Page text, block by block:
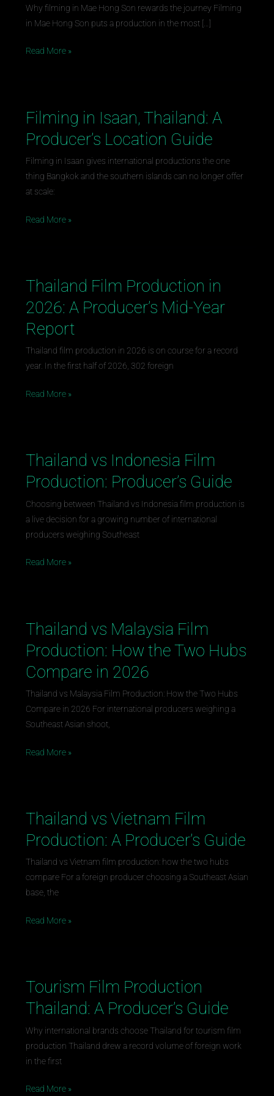
Why filming in Mae Hong Son rewards the journey Filming
in Mae Hong Son puts a production in the most […]
Thailand:
Producer’s
Read More »
Filming in Isaan, Thailand: A
Producer’s Location Guide
Filming in Isaan gives international productions the one
thing Bangkok and the southern islands can no longer offer
at scale:
Filming
Isaan,
Thailand:
A
Producer’s
Guide
Read More »
Thailand Film Production in
2026: A Producer’s Mid-Year
Report
Thailand film production in 2026 is on course for a record
year. In the first half of 2026, 302 foreign
Thailand
Production
in
Mid-
Read More »
Thailand vs Indonesia Film
Production: Producer’s Guide
Choosing between Thailand vs Indonesia film production is
a live decision for a growing number of international
producers weighing Southeast
Thailand
Indonesia
Film
Production:
Producer’s
Read More »
Thailand vs Malaysia Film
Production: How the Two Hubs
Compare in 2026
Thailand vs Malaysia Film Production: How the Two Hubs
Compare in 2026 For international producers weighing a
Southeast Asian shoot,
Thailand
Malaysia
Film
Hubs
Read More »
Thailand vs Vietnam Film
Production: A Producer’s Guide
Thailand vs Vietnam film production: how the two hubs
compare For a foreign producer choosing a Southeast Asian
base, the
Thailand
Vietnam
Film
Production:
A
Guide
Read More »
Tourism Film Production
Thailand: A Producer’s Guide
Why international brands choose Thailand for tourism film
production Thailand drew a record volume of foreign work
in the first
Tourism
Production
Thailand:
A
Producer’s
Read More »